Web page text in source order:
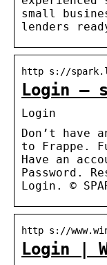
small
lenders
http s://
Login –
Login
Don’t have
to Frappe.
Have an
Password.
Login. ©
http s://
Login |